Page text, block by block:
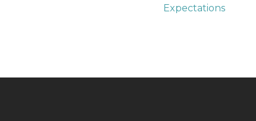
Expectations